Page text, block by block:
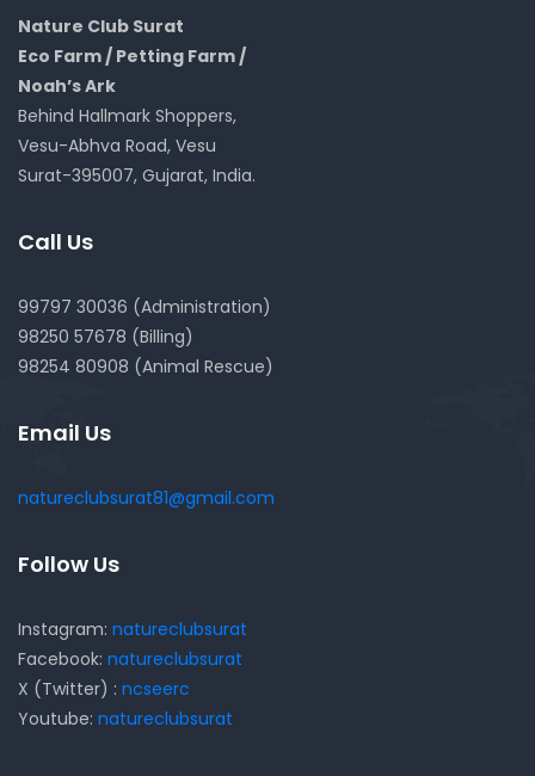
Nature Club Surat
Eco Farm / Petting Farm /
Noah’s Ark
Behind Hallmark Shoppers,
Vesu-Abhva Road, Vesu
Surat-395007, Gujarat, India.
Call Us
99797 30036 (Administration)
98250 57678 (Billing)
98254 80908 (Animal Rescue)
Email Us
natureclubsurat81@gmail.com
Follow Us
Instagram: natureclubsurat
Facebook: natureclubsurat
X (Twitter) : ncseerc
Youtube: natureclubsurat